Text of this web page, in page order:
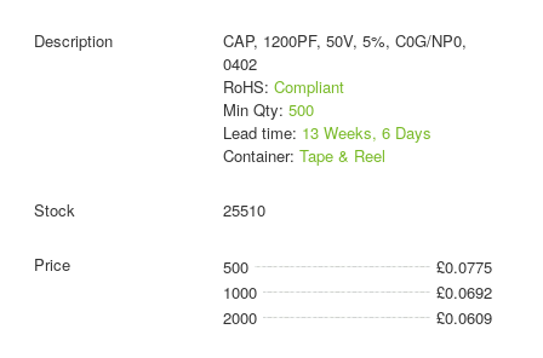
CAP, 1200PF, 50V, 5%, C0G/NP0,
0402
RoHS: Compliant
Min Qty: 500
Lead time: 13 Weeks, 6 Days
Container: Tape & Reel
25510
500
£0.0775
1000
£0.0692
2000
£0.0609